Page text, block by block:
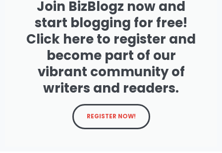
Join BizBlogz now and
start blogging for free!
Click here to register and
become part of our
vibrant community of
writers and readers.
REGISTER NOW!